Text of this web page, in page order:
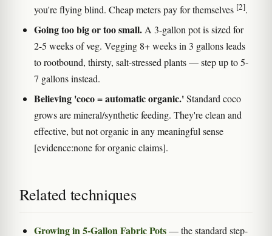
you're flying blind. Cheap meters pay for themselves [2].
Going too big or too small.A 3-gallon pot is sized for
2-5 weeks of veg. Vegging 8+ weeks in 3 gallons leads
to rootbound, thirsty, salt-stressed plants — step up to 5-
7 gallons instead.
Believing 'coco = automatic organic.'Standard coco
grows are mineral/synthetic feeding. They're clean and
effective, but not organic in any meaningful sense
[evidence:none for organic claims].
Related techniques
Growing in 5-Gallon Fabric Pots— the standard step-